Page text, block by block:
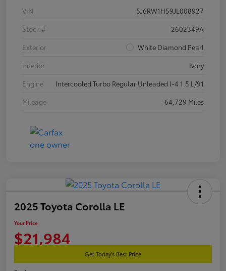
VIN
5J6RW1H59JL008927
Stock #
2602349A
Exterior
White Diamond Pearl
Interior
Ivory
Engine
Intercooled Turbo Regular Unleaded I-4 1.5 L/91
Mileage
64,729 Miles
2025 Toyota Corolla LE
Your Price
$21,984
Get Today's Best Price